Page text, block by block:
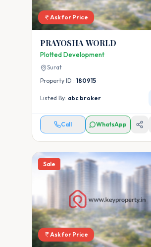
Ask for Price
PRAYOSHA WORLD
Plotted Development
Surat
Property ID : 180915
Listed By: abc broker
Call WhatsApp
Sale
Ask for Price